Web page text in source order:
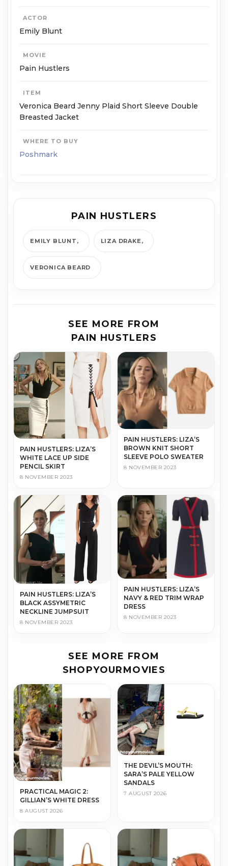
ACTOR
Emily Blunt
MOVIE
Pain Hustlers
ITEM
Veronica Beard Jenny Plaid Short Sleeve Double
Breasted Jacket
WHERE TO BUY
Poshmark
PAIN HUSTLERS
EMILY BLUNT LIZA DRAKE
VERONICA BEARD
SEE MORE FROM
PAIN HUSTLERS
PAIN HUSTLERS: LIZA’S
WHITE LACE UP SIDE
PENCIL SKIRT
8 NOVEMBER 2023
PAIN HUSTLERS: LIZA’S
BROWN KNIT SHORT
SLEEVE POLO SWEATER
8 NOVEMBER 2023
PAIN HUSTLERS: LIZA’S
BLACK ASSYMETRIC
NECKLINE JUMPSUIT
8 NOVEMBER 2023
PAIN HUSTLERS: LIZA’S
NAVY & RED TRIM WRAP
DRESS
8 NOVEMBER 2023
SEE MORE FROM
SHOPYOURMOVIES
PRACTICAL MAGIC 2:
GILLIAN’S WHITE DRESS
8 AUGUST 2026
THE DEVIL’S MOUTH:
SARA’S PALE YELLOW
SANDALS
7 AUGUST 2026